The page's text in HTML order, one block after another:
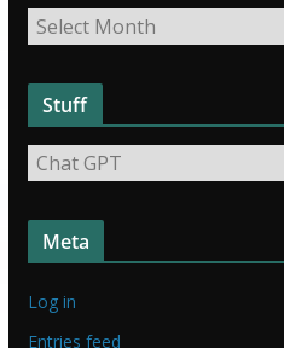
O
d
t
Stuff
u
Meta
Log in
Entries feed